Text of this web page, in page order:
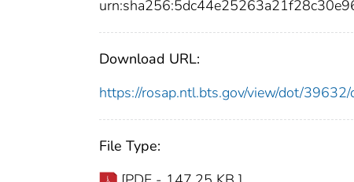
Download URL:
https://rosap.ntl.bts.gov/view/dot/
File Type: